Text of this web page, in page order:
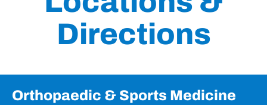
Directions
Orthopaedic & Sports Medicine